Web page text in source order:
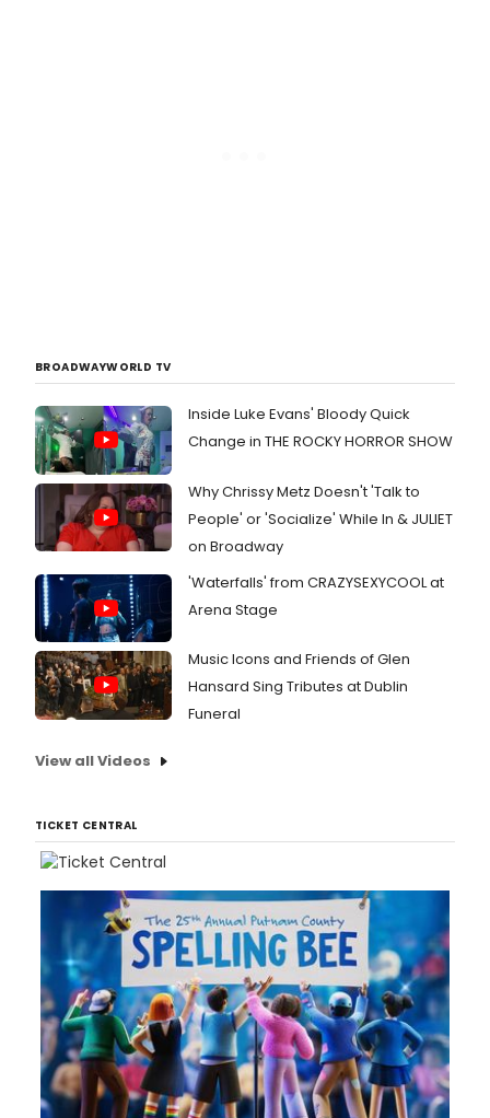
BROADWAYWORLD TV
Inside Luke Evans' Bloody Quick
Change in THE ROCKY HORROR SHOW
Why Chrissy Metz Doesn't 'Talk to
People' or 'Socialize' While In & JULIET
on Broadway
'Waterfalls' from CRAZYSEXYCOOL at
Arena Stage
Music Icons and Friends of Glen
Hansard Sing Tributes at Dublin
Funeral
View all Videos
TICKET CENTRAL